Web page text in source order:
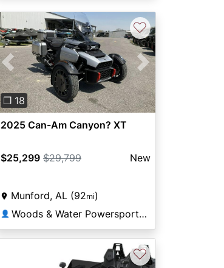
Previous Next
❐ 18
♡
2025 Can-Am Canyon? XT
$25,299 $29,799 New
Munford, AL (92mi)
👤 Woods & Water Powersports Munford
♡